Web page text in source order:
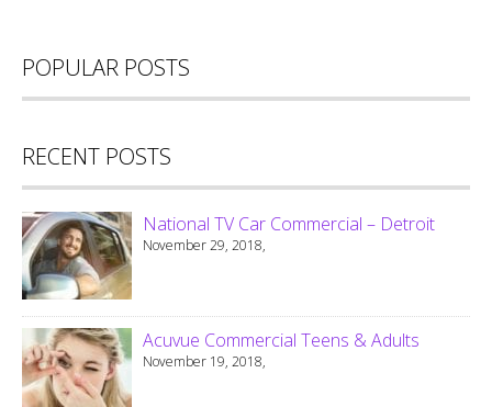
POPULAR POSTS
RECENT POSTS
National TV Car Commercial – Detroit
November 29, 2018,
Acuvue Commercial Teens & Adults
November 19, 2018,